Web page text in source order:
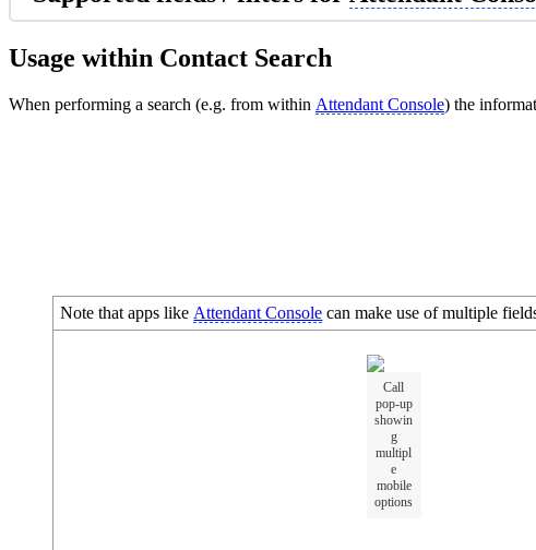
Usage within Contact Search
When performing a search (e.g. from within Attendant Console) the
Note that apps like Attendant Console can make use of multiple
Call
pop-up
showin
g
multipl
e
mobile
options